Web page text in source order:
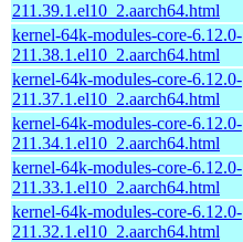
211.39.1.el10_2.aarch64.html
kernel-64k-modules-core-6.12.0-
211.38.1.el10_2.aarch64.html
kernel-64k-modules-core-6.12.0-
211.37.1.el10_2.aarch64.html
kernel-64k-modules-core-6.12.0-
211.34.1.el10_2.aarch64.html
kernel-64k-modules-core-6.12.0-
211.33.1.el10_2.aarch64.html
kernel-64k-modules-core-6.12.0-
211.32.1.el10_2.aarch64.html